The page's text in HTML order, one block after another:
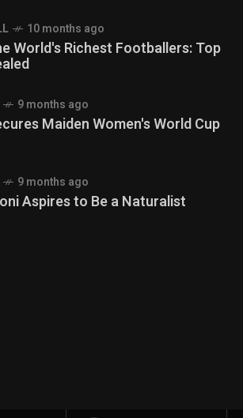
10 months ago
World's Richest Footballers: Top
9 months ago
Maiden Women's World Cup
9 months ago
Aspires to Be a Naturalist